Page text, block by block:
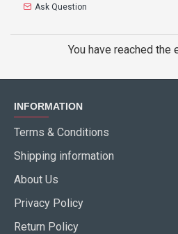
Ask Question
You have reached the
INFORMATION
Terms & Conditions
Shipping information
About Us
Privacy Policy
Return Policy